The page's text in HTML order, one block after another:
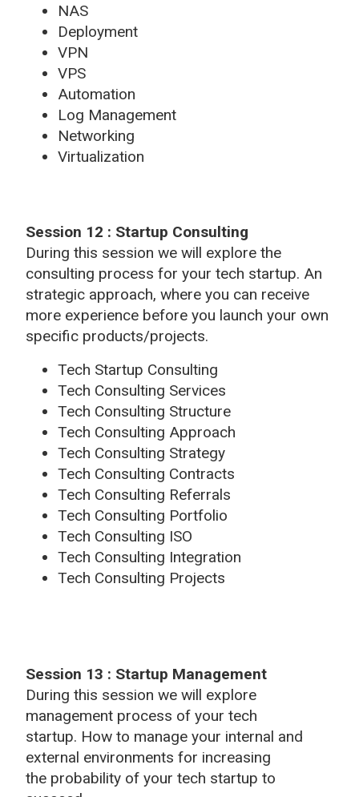
NAS
Deployment
VPN
VPS
Automation
Log Management
Networking
Virtualization
Session 12 : Startup Consulting
During this session we will explore the
consulting process for your tech startup. An
strategic approach, where you can receive
more experience before you launch your own
specific products/projects.
Tech Startup Consulting
Tech Consulting Services
Tech Consulting Structure
Tech Consulting Approach
Tech Consulting Strategy
Tech Consulting Contracts
Tech Consulting Referrals
Tech Consulting Portfolio
Tech Consulting ISO
Tech Consulting Integration
Tech Consulting Projects
Session 13 : Startup Management
During this session we will explore
management process of your tech
startup. How to manage your internal and
external environments for increasing
the probability of your tech startup to